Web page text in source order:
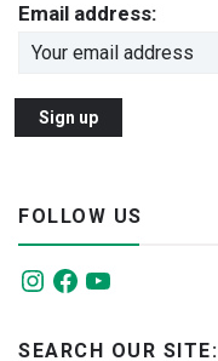
Email address:
FOLLOW US
Instagram
FacebookYouTube
SEARCH OUR SITE: